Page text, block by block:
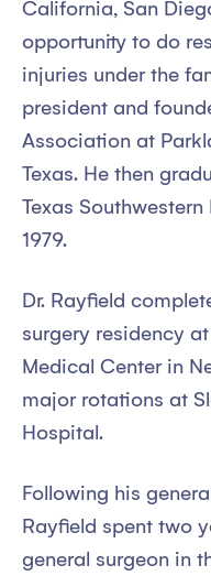
California, San
opportunity to do
injuries under the
president and
Association at
Texas. He then
Texas
1979.
Dr. Rayfield
surgery residency
Medical Center in
major rotations at
Hospital.
Following his
Rayfield spent two
general surgeon in